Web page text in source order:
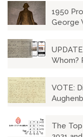
1950
George
Whom?
VOTE:
The